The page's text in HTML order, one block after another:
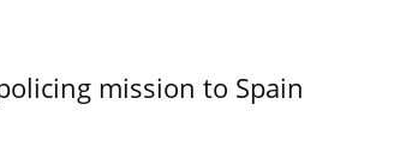
mission to Spain